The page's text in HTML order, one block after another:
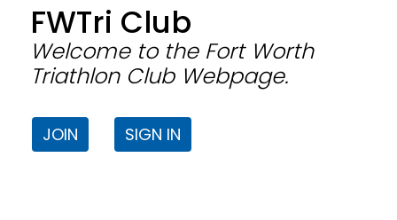
FWTri Club
Welcome to the Fort Worth
Triathlon Club Webpage.
JOIN SIGN IN